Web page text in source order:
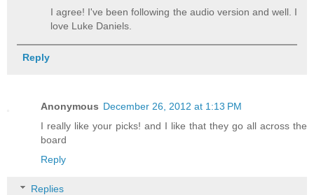
I agree! I've been following the audio version and well. I
love Luke Daniels.
Reply
Anonymous December 26, 2012 at 1:13 PM
I really like your picks! and I like that they go all across the
board
Reply
Replies